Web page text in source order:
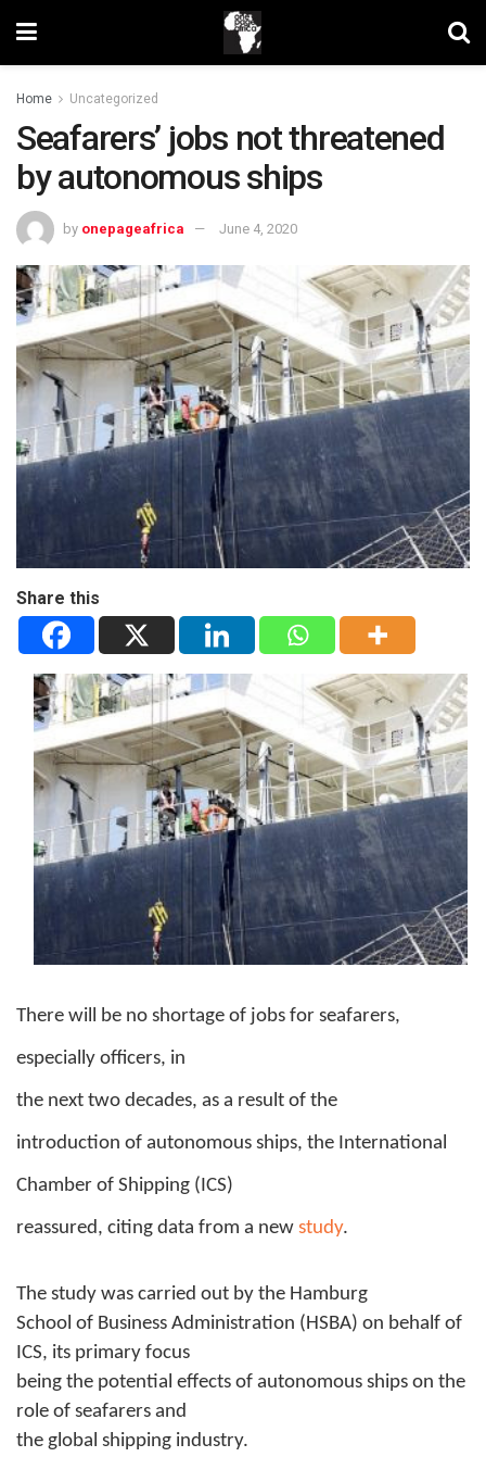
Home Uncategorized
Seafarers’ jobs not threatened
by autonomous ships
by onepageafrica June 4, 2020
Share this
There will be no shortage of jobs for seafarers,
especially officers, in
the next two decades, as a result of the
introduction of autonomous ships, the International
Chamber of Shipping (ICS)
reassured, citing data from a new study.
The study was carried out by the Hamburg
School of Business Administration (HSBA) on behalf of
ICS, its primary focus
being the potential effects of autonomous ships on the
role of seafarers and
the global shipping industry.